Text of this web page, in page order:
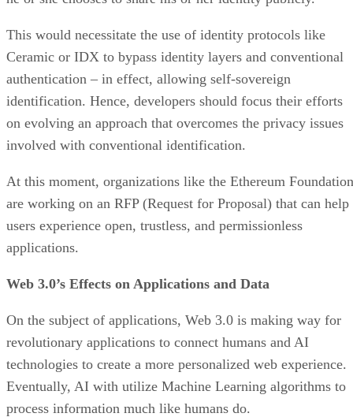
This would necessitate the use of identity protocols like
Ceramic or IDX to bypass identity layers and conventional
authentication – in effect, allowing self-sovereign
identification. Hence, developers should focus their efforts
on evolving an approach that overcomes the privacy issues
involved with conventional identification.
At this moment, organizations like the Ethereum Foundation
are working on an RFP (Request for Proposal) that can help
users experience open, trustless, and permissionless
applications.
Web 3.0’s Effects on Applications and Data
On the subject of applications, Web 3.0 is making way for
revolutionary applications to connect humans and AI
technologies to create a more personalized web experience.
Eventually, AI with utilize Machine Learning algorithms to
process information much like humans do.